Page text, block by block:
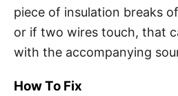
piece of insulation breaks
or if two wires touch, that
with the accompanying
How To Fix